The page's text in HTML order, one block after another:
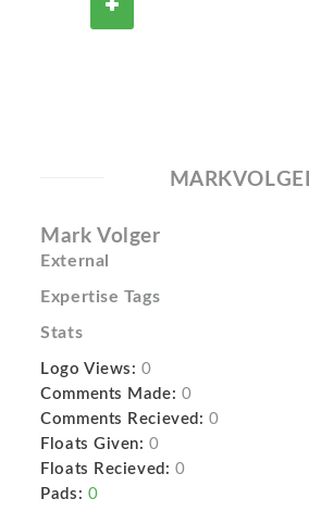
Mark Volger
External
Expertise Tags
Stats
Logo Views: 0
Comments Made: 0
Comments Recieved: 0
Floats Given: 0
Floats Recieved: 0
Pads: 0